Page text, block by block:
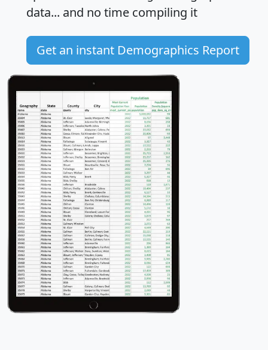
data... and no time compiling it
Get an instant Demographics Report